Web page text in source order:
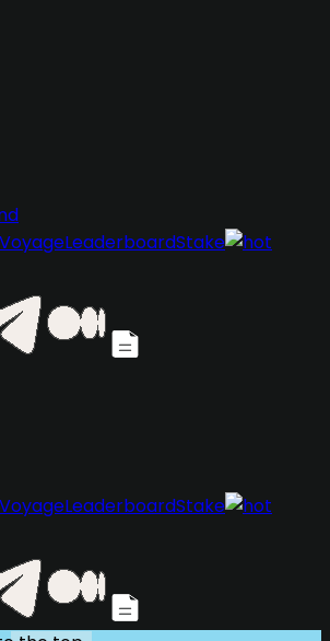
VoyageLeaderboardStake
VoyageLeaderboardStake